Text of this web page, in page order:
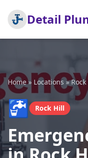
Detail
Home» Locations »
🚰 Rock Hill